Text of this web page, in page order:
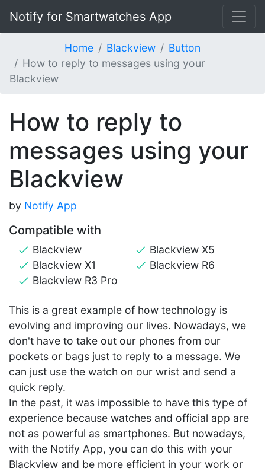
Notify for Smartwatches App
Home Blackview
Button
How to reply to messages using your
Blackview
How to reply to
messages using your
Blackview
by Notify App
Compatible with
Blackview
Blackview X1
Blackview R3 Pro
Blackview X5
Blackview R6
This is a great example of how technology is
evolving and improving our lives. Nowadays, we
don't have to take out our phones from our
pockets or bags just to reply to a message. We
can just use the watch on our wrist and send a
quick reply.
In the past, it was impossible to have this type of
experience because watches and official app are
not as powerful as smartphones. But nowadays,
with the Notify App, you can do this with your
Blackview and be more efficient in your work or